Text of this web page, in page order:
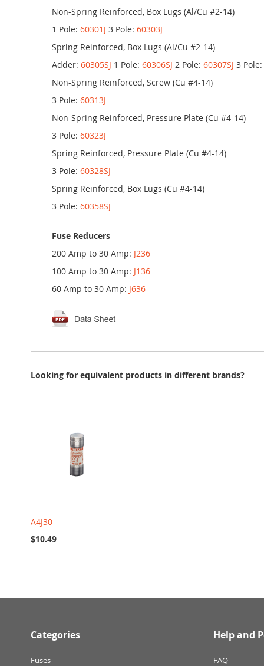
Non-Spring Reinforced, Box Lugs (Al/Cu #2-14)
1 Pole: 60301J 3 Pole: 60303J
Spring Reinforced, Box Lugs (Al/Cu #2-14)
Adder: 60305SJ 1 Pole: 60306SJ 2 Pole: 60307SJ 3 Pole:
Non-Spring Reinforced, Screw (Cu #4-14)
3 Pole: 60313J
Non-Spring Reinforced, Pressure Plate (Cu #4-14)
3 Pole: 60323J
Spring Reinforced, Pressure Plate (Cu #4-14)
3 Pole: 60328SJ
Spring Reinforced, Box Lugs (Cu #4-14)
3 Pole: 60358SJ
Fuse Reducers
200 Amp to 30 Amp: J236
100 Amp to 30 Amp: J136
60 Amp to 30 Amp: J636
Looking for equivalent products in different brands?
A4J30
$10.49
Categories
Fuses
Help and
FAQ